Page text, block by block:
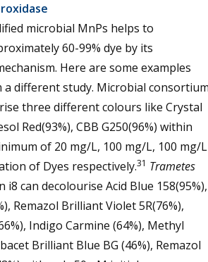
microbial MnPs helps to
60-99% dye by its
Here are some examples
a different study. Microbial
three different colours like Crystal
Red(93%), CBB G250(96%) within
of 20 mg/L, 100 mg/L, 100 mg/L
of Dyes respectively.31 Trametes
i8 can decolourise Acid Blue 158(95%),
Remazol Brilliant Violet 5R(76%),
Indigo Carmine (64%), Methyl
Brilliant Blue BG (46%), Remazol